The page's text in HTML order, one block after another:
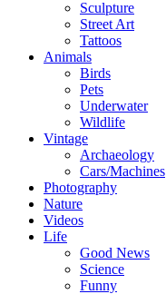
Sculpture
Street Art
Tattoos
Animals
Birds
Pets
Underwater
Wildlife
Vintage
Archaeology
Cars/Machines
Photography
Nature
Videos
Life
Good News
Science
Funny